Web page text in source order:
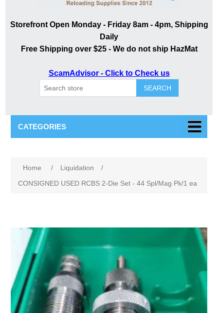
Storefront Open Monday - Friday 8am - 4pm, Shipping
Daily
Free Shipping over $25 - We do not ship HazMat
ScamAdvisor - Click to Check us
SEARCH
CATEGORIES
Home / Liquidation
/
CONSIGNED USED RCBS 2-Die Set - 44 Spl/Mag Pk/1 ea